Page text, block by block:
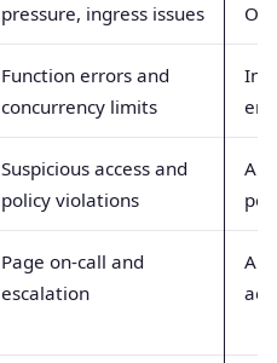
pressure, ingress issues
Function errors and
concurrency limits
Suspicious access and
policy violations
Page on-call and
escalation